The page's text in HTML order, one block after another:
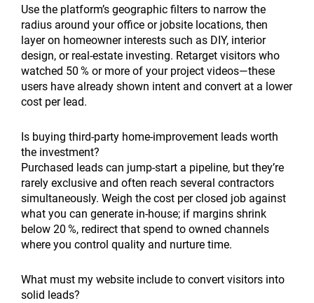
Use the platform’s geographic filters to narrow the
radius around your office or jobsite locations, then
layer on homeowner interests such as DIY, interior
design, or real-estate investing. Retarget visitors who
watched 50 % or more of your project videos—these
users have already shown intent and convert at a lower
cost per lead.
Is buying third-party home-improvement leads worth
the investment?
Purchased leads can jump-start a pipeline, but they’re
rarely exclusive and often reach several contractors
simultaneously. Weigh the cost per closed job against
what you can generate in-house; if margins shrink
below 20 %, redirect that spend to owned channels
where you control quality and nurture time.
What must my website include to convert visitors into
solid leads?